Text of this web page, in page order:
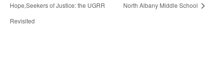
Hope,Seekers of Justice: the UGRR
Revisited
North Albany Middle School